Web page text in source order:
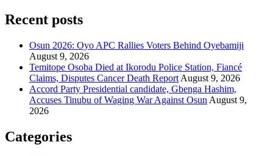
Recent posts
Osun 2026: Oyo APC Rallies Voters Behind Oyebamiji
August 9, 2026
Temitope Osoba Died at Ikorodu Police Station, Fiancé
Claims, Disputes Cancer Death Report August 9, 2026
Accord Party Presidential candidate, Gbenga Hashim,
Accuses Tinubu of Waging War Against Osun August 9,
2026
Categories